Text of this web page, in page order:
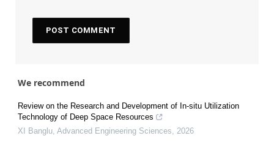
We recommend
Review on the Research and Development of In-situ Utilization
Technology of Deep Space Resources
XI Banglu, Advanced Engineering Sciences, 2026